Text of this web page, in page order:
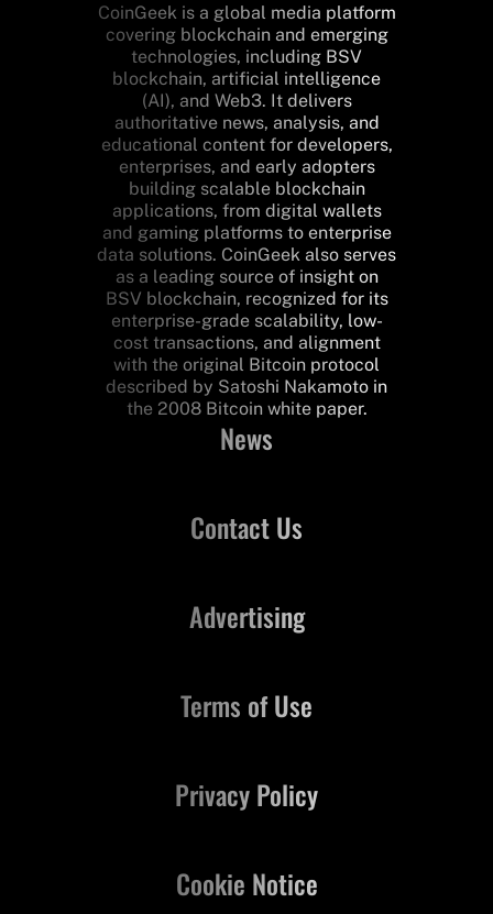
CoinGeek is a global media platform
covering blockchain and emerging
technologies, including BSV
blockchain, artificial intelligence
(AI), and Web3. It delivers
authoritative news, analysis, and
educational content for developers,
enterprises, and early adopters
building scalable blockchain
applications, from digital wallets
and gaming platforms to enterprise
data solutions. CoinGeek also serves
as a leading source of insight on
BSV blockchain, recognized for its
enterprise-grade scalability, low-
cost transactions, and alignment
with the original Bitcoin protocol
described by Satoshi Nakamoto in
the 2008 Bitcoin white paper.
News
Contact Us
Advertising
Terms of Use
Privacy Policy
Cookie Notice